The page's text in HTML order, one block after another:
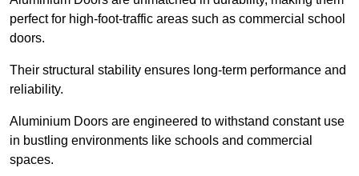
perfect for high-foot-traffic areas such as commercial school
doors.
Their structural stability ensures long-term performance and
reliability.
Aluminium Doors are engineered to withstand constant use
in bustling environments like schools and commercial
spaces.